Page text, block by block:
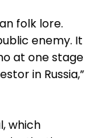
folk lore.
enemy. It
at one stage
in Russia,”
which